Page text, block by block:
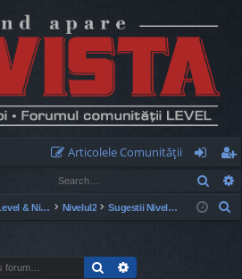
Articolele Comunităţii
og
in
eg
ist
Muzeul Level & Nivelul2 Nivelul2 Sugestii Nivelul2.ro
Search